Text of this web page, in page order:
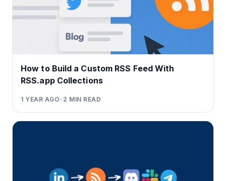
How to Build a Custom RSS Feed With
RSS.app Collections
1 YEAR AGO• 2 MIN READ